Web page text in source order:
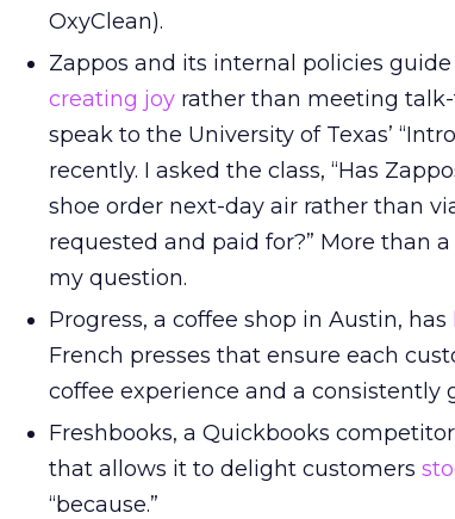
OxyClean).
Zappos and its internal policies
creating joy rather than meeting
speak to the University of Texas’
recently. I asked the class, “Has
shoe order next-day air rather than
requested and paid for?” More than
my question.
Progress, a coffee shop in Austin, has
French presses that ensure each
coffee experience and a consistently
Freshbooks, a Quickbooks
that allows it to delight customers
“because.”